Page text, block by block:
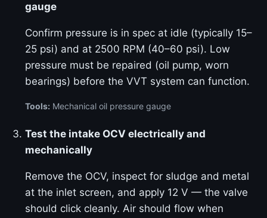
gauge
Confirm pressure is in spec at idle (typically 15–
25 psi) and at 2500 RPM (40–60 psi). Low
pressure must be repaired (oil pump, worn
bearings) before the VVT system can function.
Tools: Mechanical oil pressure gauge
Test the intake OCV electrically and
mechanically
Remove the OCV, inspect for sludge and metal
at the inlet screen, and apply 12 V — the valve
should click cleanly. Air should flow when